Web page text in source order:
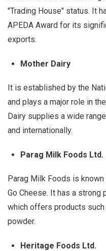
"Trading House" status. It
APEDA Award for its
exports.
Mother Dairy
It is established by the
and plays a major role in
Dairy supplies a wide
and internationally.
Parag Milk Foods Ltd.
Parag Milk Foods is
Go Cheese. It has a strong
which offers products
powder.
Heritage Foods Ltd.